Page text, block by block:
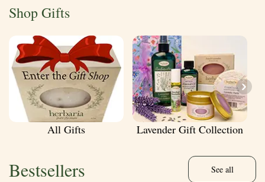
Shop Gifts
All Gifts Lavender Gift Collection
Bestsellers See all